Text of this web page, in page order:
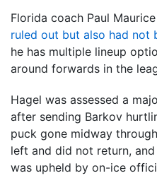
Florida coach Paul
ruled out but also had not
he has multiple lineup
around forwards in the
Hagel was assessed a
after sending Barkov
puck gone midway
left and did not return,
was upheld by on-ice